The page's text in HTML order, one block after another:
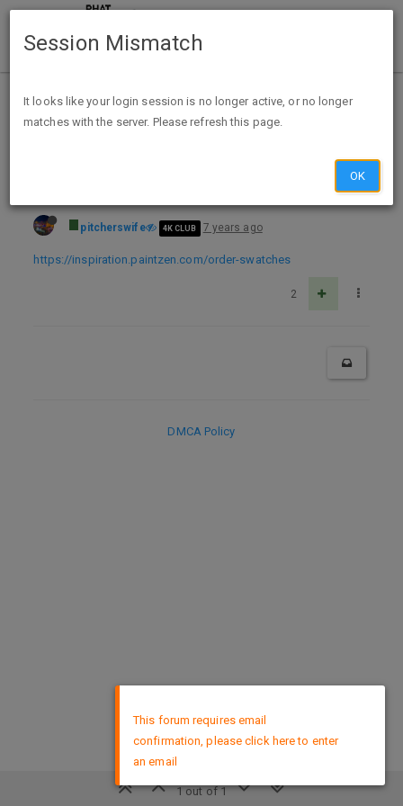
Home Categories Deals
Free color swatches from Paintzen
pitcherswife 4K CLUB 7 years ago
https://inspiration.paintzen.com/order-swatches
2
1 out of 1
DMCA Policy
This forum requires email
confirmation, please click here to enter
an email
Session Mismatch
It looks like your login session is no longer active, or no longer
matches with the server. Please refresh this page.
OK